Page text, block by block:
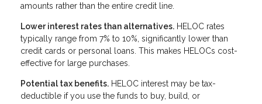
amounts rather than the entire credit line.
Lower interest rates than alternatives. HELOC rates
typically range from 7% to 10%, significantly lower than
credit cards or personal loans. This makes HELOCs cost-
effective for large purchases.
Potential tax benefits. HELOC interest may be tax-
deductible if you use the funds to buy, build, or